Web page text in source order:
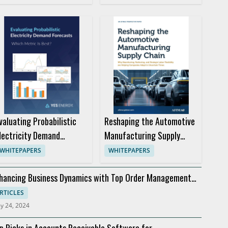
Probabilistic
Demand
for Better
Decisions
WHITEPAPERS
Reshaping the Automotive
Manufacturing Supply
Chain
WHITEPAPERS
Business Dynamics with Top Order Management
24, 2024